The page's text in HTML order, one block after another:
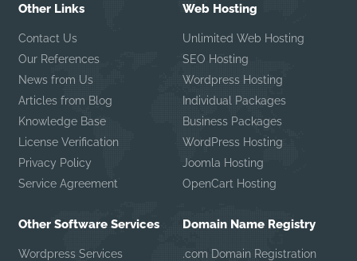
Other Links
Contact Us
Our References
News from Us
Articles from Blog
Knowledge Base
License Verification
Privacy Policy
Service Agreement
Web Hosting
Unlimited Web Hosting
SEO Hosting
Wordpress Hosting
Individual Packages
Business Packages
WordPress Hosting
Joomla Hosting
OpenCart Hosting
Other Software Services
Wordpress Services
Domain Name Registry
.com Domain Registration